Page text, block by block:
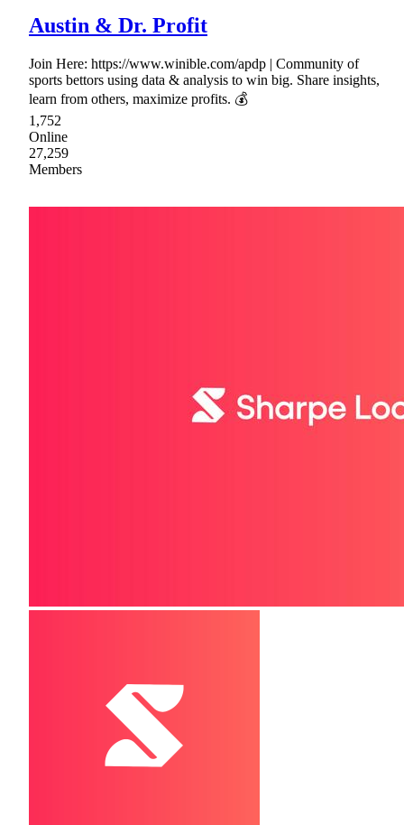
Austin & Dr. Profit
Join Here: https://www.winible.com/apdp | Community of
sports bettors using data & analysis to win big. Share insights,
learn from others, maximize profits. 💰
1,752
Online
27,259
Members